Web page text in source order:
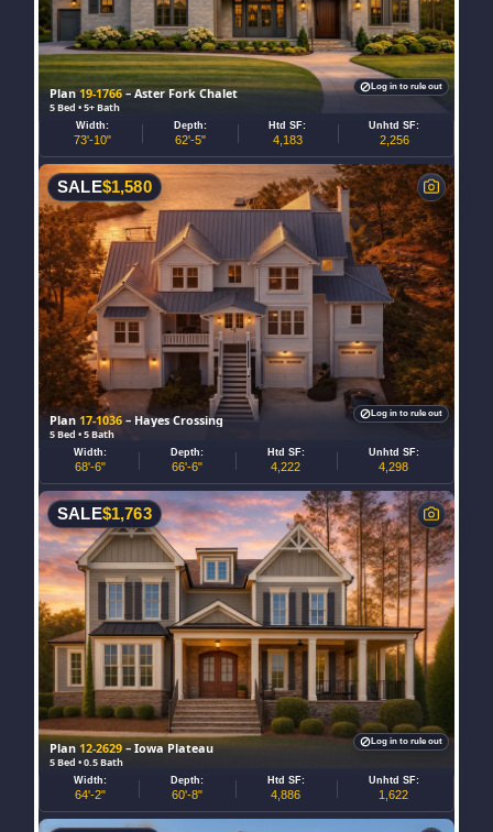
Plan19-1766– Aster Fork Chalet
5 Bed • 5+ Bath
Width:
73'-10"
Depth:
62'-5"
Htd SF:
4,183
Unhtd SF:
2,256
Log in to rule out
Plan17-1036 – Hayes Crossing
5 Bed • 5 Bath
SALE$1,580
Width:
68'-6"
Depth:
66'-6"
Htd SF:
4,222
Unhtd SF:
4,298
Log in to rule out
Plan12-2629– Iowa Plateau
5 Bed • 0.5 Bath
SALE$1,763
Width:
64'-2"
Depth:
60'-8"
Htd SF:
4,886
Unhtd SF:
1,622
Log in to rule out